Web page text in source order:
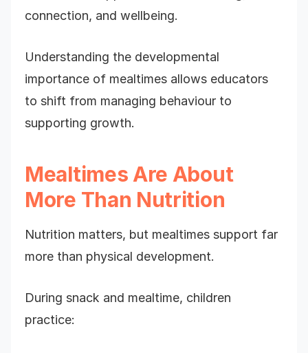
connection, and wellbeing.
Understanding the developmental
importance of mealtimes allows educators
to shift from managing behaviour to
supporting growth.
Mealtimes Are About
More Than Nutrition
Nutrition matters, but mealtimes support far
more than physical development.
During snack and mealtime, children
practice: